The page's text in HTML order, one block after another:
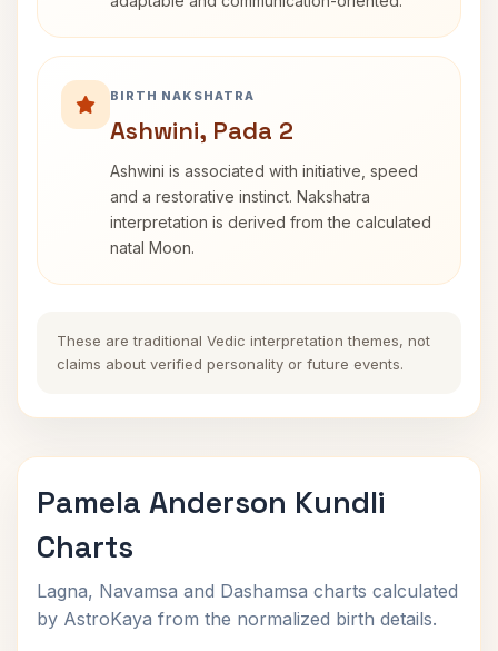
BIRTH NAKSHATRA
Ashwini, Pada 2
Ashwini is associated with initiative, speed
and a restorative instinct. Nakshatra
interpretation is derived from the calculated
natal Moon.
These are traditional Vedic interpretation themes, not
claims about verified personality or future events.
Pamela Anderson Kundli
Charts
Lagna, Navamsa and Dashamsa charts calculated
by AstroKaya from the normalized birth details.